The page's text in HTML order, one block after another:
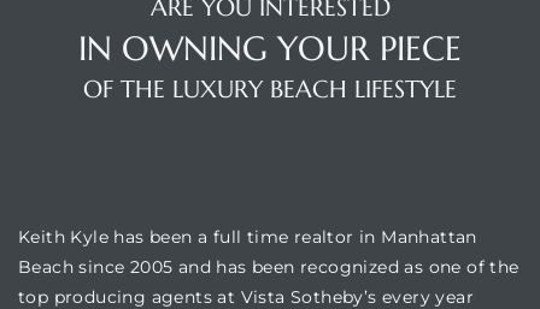
ARE YOU INTERESTED
IN OWNING YOUR PIECE
OF THE LUXURY BEACH LIFESTYLE
Keith Kyle has been a full time realtor in Manhattan
Beach since 2005 and has been recognized as one of the
top producing agents at Vista Sotheby’s every year